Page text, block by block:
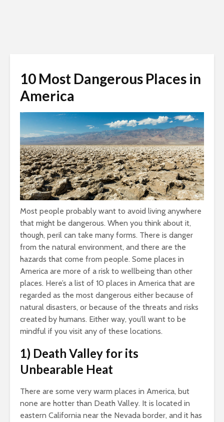
10 Most Dangerous Places in
America
Most people probably want to avoid living anywhere
that might be dangerous. When you think about it,
though, peril can take many forms. There is danger
from the natural environment, and there are the
hazards that come from people. Some places in
America are more of a risk to wellbeing than other
places. Here’s a list of 10 places in America that are
regarded as the most dangerous either because of
natural disasters, or because of the threats and risks
created by humans. Either way, you’ll want to be
mindful if you visit any of these locations.
1) Death Valley for its
Unbearable Heat
There are some very warm places in America, but
none are hotter than Death Valley. It is located in
eastern California near the Nevada border, and it has